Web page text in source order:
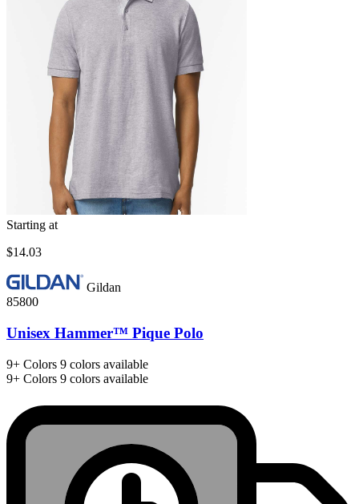
Starting at
$14.03
Gildan
85800
Unisex Hammer™ Pique Polo
9+ Colors 9 colors available
9+ Colors 9 colors available